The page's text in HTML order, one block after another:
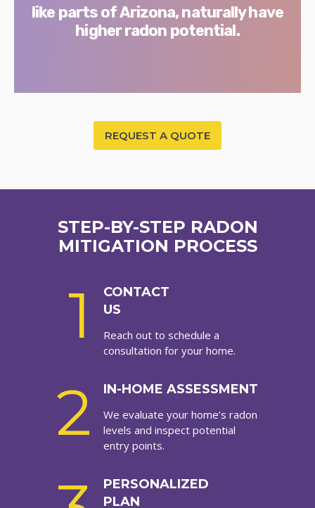
like parts of Arizona, naturally have
higher radon potential.
REQUEST A QUOTE
STEP-BY-STEP RADON
MITIGATION PROCESS
1
CONTACT
US
Reach out to schedule a
consultation for your home.
2 IN-HOME ASSESSMENT
We evaluate your home’s radon
levels and inspect potential
entry points.
PERSONALIZED
PLAN